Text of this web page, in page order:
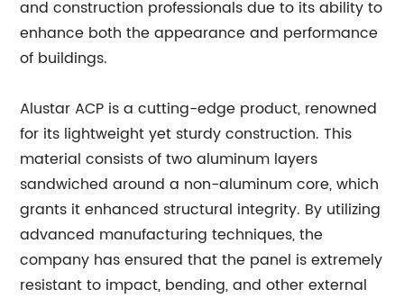
and construction professionals due to its ability to
enhance both the appearance and performance
of buildings.
Alustar ACP is a cutting-edge product, renowned
for its lightweight yet sturdy construction. This
material consists of two aluminum layers
sandwiched around a non-aluminum core, which
grants it enhanced structural integrity. By utilizing
advanced manufacturing techniques, the
company has ensured that the panel is extremely
resistant to impact, bending, and other external